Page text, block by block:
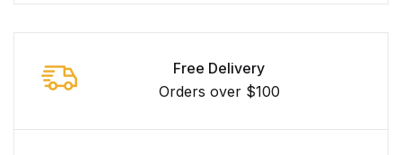
Free Delivery
Orders over $100